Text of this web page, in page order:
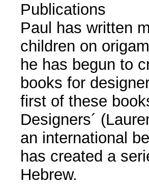
Publications
Paul has written
children on
he has begun to
books for
first of these
Designers´
an international
has created a
Hebrew.